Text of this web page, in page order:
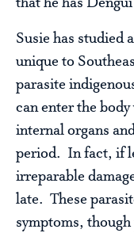
Susie has studied
unique to
parasite
can enter the
internal organs
period. In fact, if
irreparable
late. These
symptoms,